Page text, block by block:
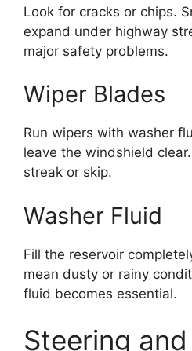
Look for cracks or chips.
expand under highway
major safety problems.
Wiper Blades
Run wipers with washer
leave the windshield
streak or skip.
Washer Fluid
Fill the reservoir
mean dusty or rainy
fluid becomes essential.
Steering and